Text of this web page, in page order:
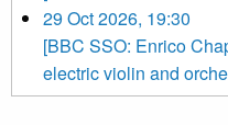
29 Oct 2026, 19:30
[BBC SSO: Enrico
electric violin and